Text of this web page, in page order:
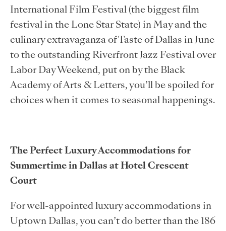
International Film Festival (the biggest film
festival in the Lone Star State) in May and the
culinary extravaganza of Taste of Dallas in June
to the outstanding Riverfront Jazz Festival over
Labor Day Weekend, put on by the Black
Academy of Arts & Letters, you’ll be spoiled for
choices when it comes to seasonal happenings.
The Perfect Luxury Accommodations for
Summertime in Dallas at Hotel Crescent
Court
For well-appointed luxury accommodations in
Uptown Dallas, you can’t do better than the 186